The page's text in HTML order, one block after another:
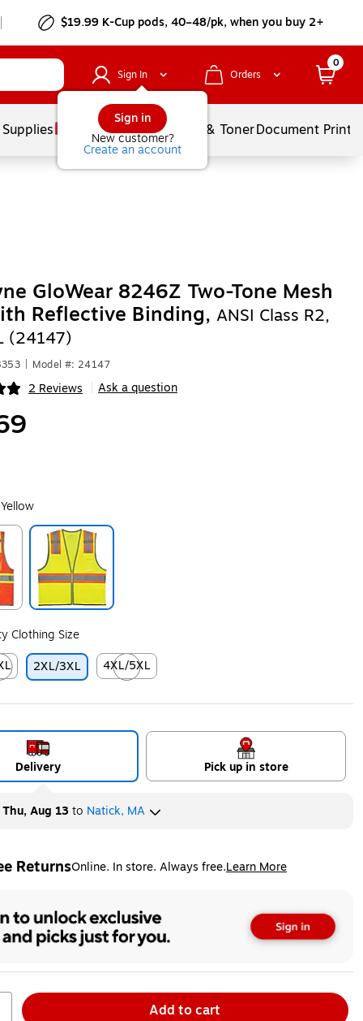
$19.99 K-Cup pods, 40–48/pk, when you buy 2+
Sign In
Sign in
New customer?
Create an account
Orders
0
Services Ink & TonerDocument
GloWear 8246Z Two-Tone Mesh
Reflective Binding, ANSI Class R2,
(24147)
Model #: 24147
2 Reviews Ask a question
Clothing Size
tooltip
2XL/3XL
4XL/5XL
Exited tooltip
Delivery Pick up in store
Thu, Aug 13to Natick, MA
ReturnsOnline. In store. Always free.Learn More
tooltip
Add to cart